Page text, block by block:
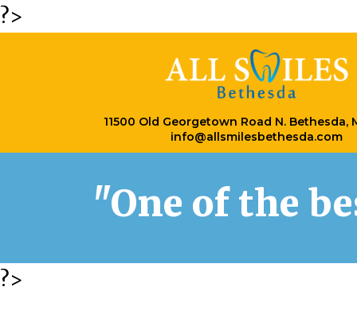
?>
11500 Old Georgetown Road N. Bethesda,
info@allsmilesbethesda.com
"One of the
?>